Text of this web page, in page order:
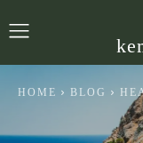
HOME BLOG